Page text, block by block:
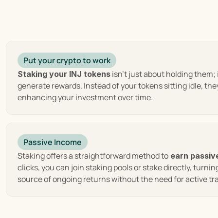
efficiency of transactions. Furthermore, it enhances
High-speed and Low-cost Transactions
:
efficiency not only enhances the user experience but
making trading activities more cost-effective and
Interoperability with Multiple Blockchains
:
Innovative Order Book Model
other platforms. This model is designed to provide the
retail and institutional traders.
Put your crypto to work
Staking your INJ tokens isn't just about holding them;
generate rewards. Instead of your tokens sitting idle,
enhancing your investment over time.
Passive Income
Staking offers a straightforward method to earn
clicks, you can join staking pools or stake directly,
source of ongoing returns without the need for active